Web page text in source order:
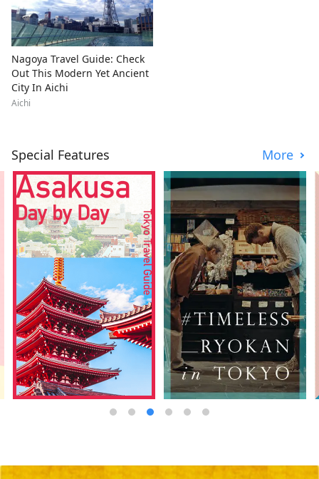
Nagoya Travel Guide: Check
Out This Modern Yet Ancient
City In Aichi
Aichi
Special Features More